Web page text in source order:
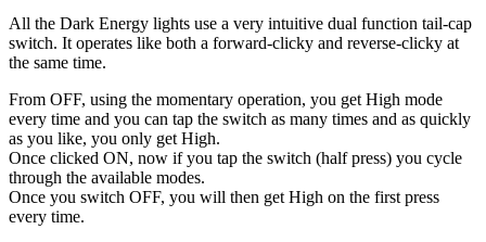
All the Dark Energy lights use a very intuitive dual function tail-cap
switch. It operates like both a forward-clicky and reverse-clicky at
the same time.
From OFF, using the momentary operation, you get High mode
every time and you can tap the switch as many times and as quickly
as you like, you only get High.
Once clicked ON, now if you tap the switch (half press) you cycle
through the available modes.
Once you switch OFF, you will then get High on the first press
every time.